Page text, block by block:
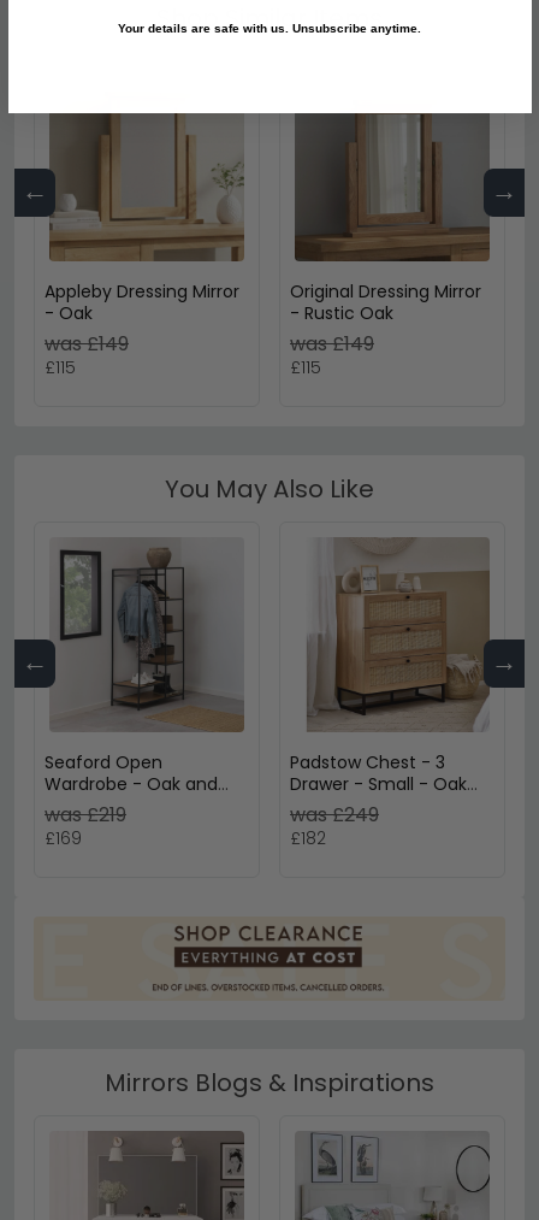
Shop Similar Items
← →
Appleby Dressing Mirror
- Oak
was £149
£115
Original Dressing Mirror
- Rustic Oak
was £149
£115
You May Also Like
← →
Seaford Open
Wardrobe - Oak and
Black Metal
was £219
£169
Padstow Chest - 3
Drawer - Small - Oak
and Rattan
was £249
£182
Mirrors Blogs & Inspirations
Your details are safe with us. Unsubscribe anytime.